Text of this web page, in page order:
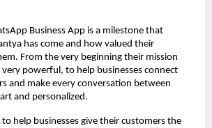
Business App is a milestone that
has come and how valued their
From the very beginning their mission
powerful, to help businesses connect
and make every conversation between
and personalized.
help businesses give their customers the